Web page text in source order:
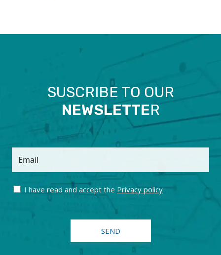
SUSCRIBE TO OUR
NEWSLETTER
Email
I have read and accept the Privacy policy